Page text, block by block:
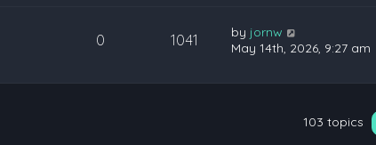
0 1041 by jornw
May 14th, 2026, 9:27 am
103 topics